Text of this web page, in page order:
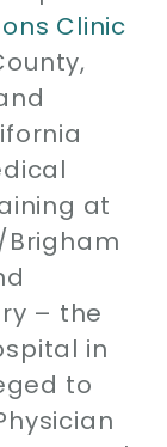
Clinic
at
Brigham
– the
in
to